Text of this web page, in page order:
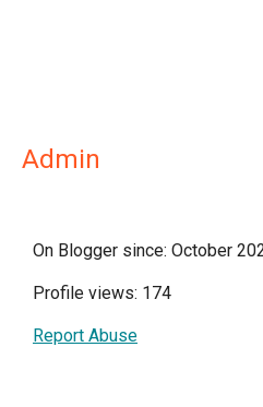
Admin
On Blogger since: October
Profile views: 174
Report Abuse